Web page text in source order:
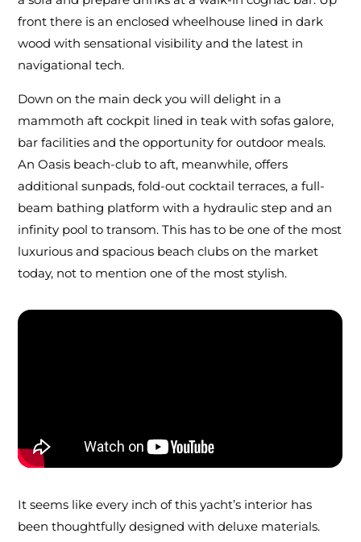
front there is an enclosed wheelhouse lined in dark
wood with sensational visibility and the latest in
navigational tech.
Down on the main deck you will delight in a
mammoth aft cockpit lined in teak with sofas galore,
bar facilities and the opportunity for outdoor meals.
An Oasis beach-club to aft, meanwhile, offers
additional sunpads, fold-out cocktail terraces, a full-
beam bathing platform with a hydraulic step and an
infinity pool to transom. This has to be one of the most
luxurious and spacious beach clubs on the market
today, not to mention one of the most stylish.
It seems like every inch of this yacht’s interior has
been thoughtfully designed with deluxe materials.